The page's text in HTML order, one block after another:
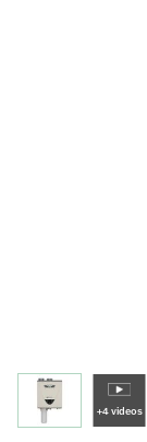
+4 videos